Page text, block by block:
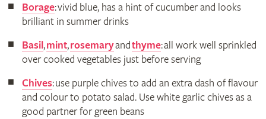
Borage: vivid blue, has a hint of cucumber and looks
brilliant in summer drinks
Basil,mint,rosemaryandthyme: all work well sprinkled
over cooked vegetables just before serving
Chives: use purple chives to add an extra dash of flavour
and colour to potato salad. Use white garlic chives as a
good partner for green beans